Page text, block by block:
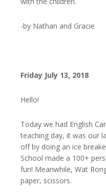
-by Nathan and Gracie
Friday July 13, 2018
Hello!
Today we had English
teaching day, it was our
off by doing an ice
School made a 100+
fun! Meanwhile, Wat
paper, scissors.